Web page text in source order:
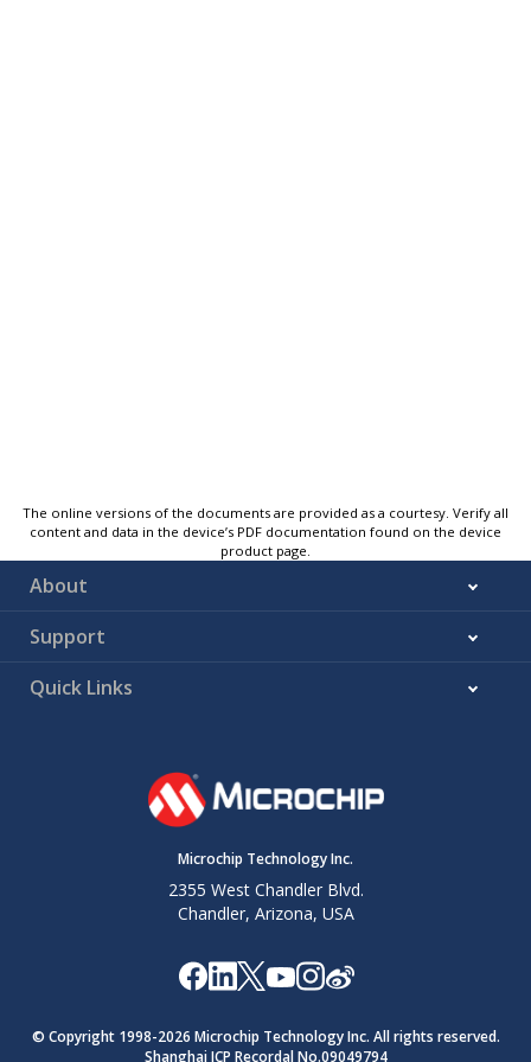
The online versions of the documents are provided as a courtesy. Verify all
content and data in the device’s PDF documentation found on the device
product page.
About
Support
Quick Links
Microchip Technology Inc.
2355 West Chandler Blvd.
Chandler, Arizona, USA
© Copyright 1998-2026 Microchip Technology Inc. All rights reserved.
Shanghai ICP Recordal No.09049794